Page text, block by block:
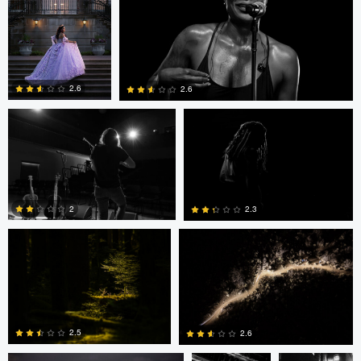
0
0
2.6 2.6
Dennis Hristovski
2
Dennis Hristovski
2.3
Peter Wingfield
2.5
Brian Shaw
2.6
David Jurgens Adrian
Bateman